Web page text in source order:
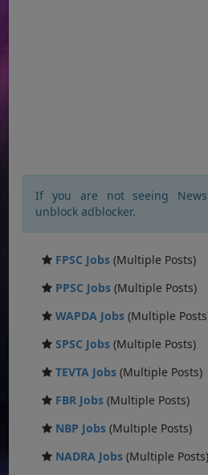
If you are not seeing
unblock adblocker.
FPSC Jobs (Multiple Posts)
PPSC Jobs (Multiple Posts)
WAPDA Jobs (Multiple
SPSC Jobs (Multiple Posts)
TEVTA Jobs (Multiple Posts)
FBR Jobs (Multiple Posts)
NBP Jobs (Multiple Posts)
NADRA Jobs (Multiple Posts)